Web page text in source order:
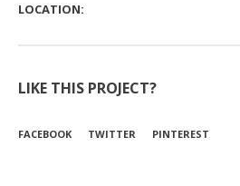
LOCATION:
LIKE THIS PROJECT?
FACEBOOK TWITTER PINTEREST